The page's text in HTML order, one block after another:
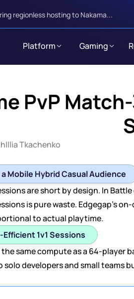
regionless hosting to Nakama...
Platform Gaming
PvP
Illia Tkachenko
Mobile Hybrid Casual Audience
are short by design. In
is pure waste. Edgegap's
to actual playtime.
1v1 Sessions
the same compute as a 64-
solo developers and small teams